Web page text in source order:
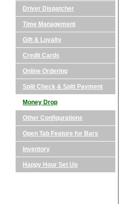
Driver Dispatcher
Time Management
Gift & Loyalty
Credit Cards
Online Ordering
Split Check & Split Payment
Money Drop
Other Configurations
Open Tab Feature for Bars
Inventory
Happy Hour Set Up